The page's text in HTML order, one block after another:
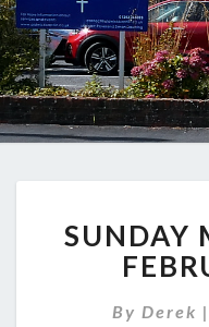
SUNDAY
By Derek |